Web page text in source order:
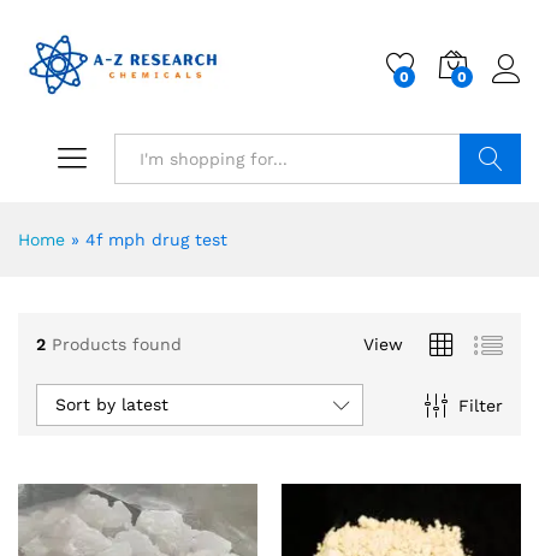
0 0
Home » 4f mph drug test
2 Products found View
Filter
Sort by latest